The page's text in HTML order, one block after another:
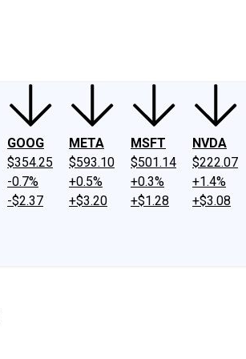
GOOG
$354.25
-0.7%
-$2.37
META
$593.10
+0.5%
+$3.20
MSFT
$501.14
+0.3%
+$1.28
NVDA
$222.07
+1.4%
+$3.08